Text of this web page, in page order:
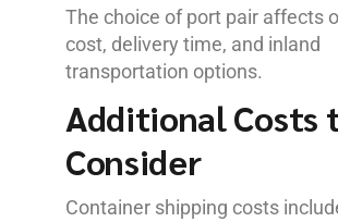
The choice of port pair affects
cost, delivery time, and inland
transportation options.
Additional Costs
Consider
Container shipping costs